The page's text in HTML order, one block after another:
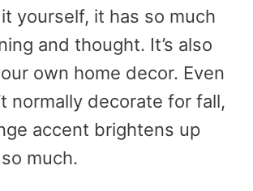
yourself, it has so much
and thought. It’s also
own home decor. Even
normally decorate for fall,
accent brightens up
much.